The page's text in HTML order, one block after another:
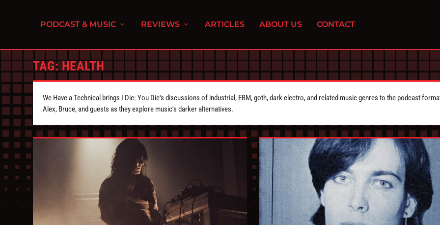
PODCAST & MUSIC REVIEWS ARTICLES ABOUT US CONTACT
TAG: HEALTH
We Have a Technical brings I Die: You Die's discussions of industrial, EBM, goth, dark electro, and related music genres to the podcast
Alex, Bruce, and guests as they explore music's darker alternatives.